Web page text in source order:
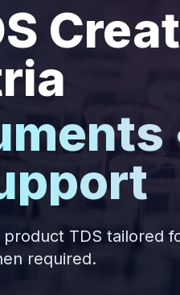
product TDS tailored
required.